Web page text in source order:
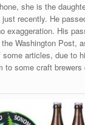
she is the
recently. He
exaggeration. His
Washington Post,
articles, due to
some craft